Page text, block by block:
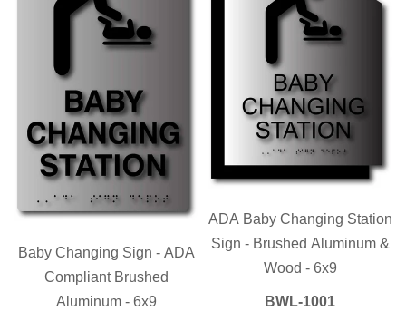
Baby Changing Sign - ADA
Compliant Brushed
Aluminum - 6x9
ADA Baby Changing Station
Sign - Brushed Aluminum &
Wood - 6x9
BWL-1001